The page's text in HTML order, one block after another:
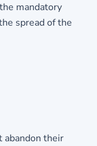
mandatory
spread of the
abandon their